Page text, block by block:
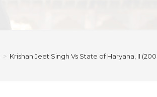
> Krishan Jeet Singh Vs State of Haryana, II